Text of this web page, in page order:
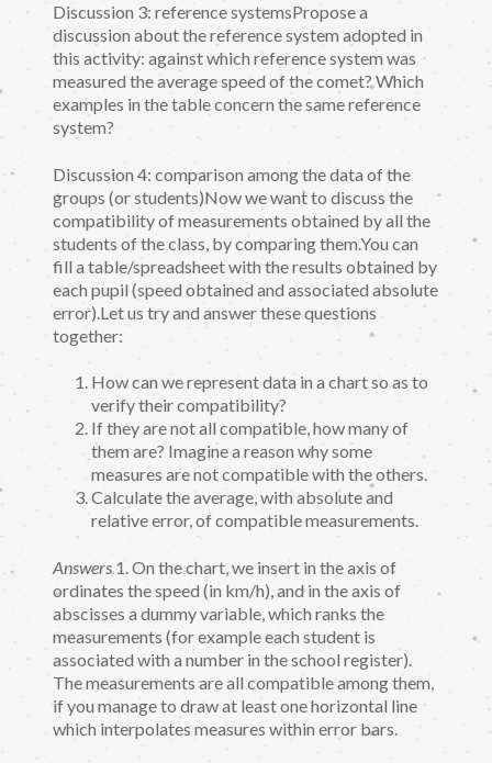
Discussion 3: reference systemsPropose a
discussion about the reference system adopted in
this activity: against which reference system was
measured the average speed of the comet? Which
examples in the table concern the same reference
system?
Discussion 4: comparison among the data of the
groups (or students)Now we want to discuss the
compatibility of measurements obtained by all the
students of the class, by comparing them.You can
fill a table/spreadsheet with the results obtained by
each pupil (speed obtained and associated absolute
error).Let us try and answer these questions
together:
How can we represent data in a chart so as to
verify their compatibility?
If they are not all compatible, how many of
them are? Imagine a reason why some
measures are not compatible with the others.
Calculate the average, with absolute and
relative error, of compatible measurements.
Answers1. On the chart, we insert in the axis of
ordinates the speed (in km/h), and in the axis of
abscisses a dummy variable, which ranks the
measurements (for example each student is
associated with a number in the school register).
The measurements are all compatible among them,
if you manage to draw at least one horizontal line
which interpolates measures within error bars.